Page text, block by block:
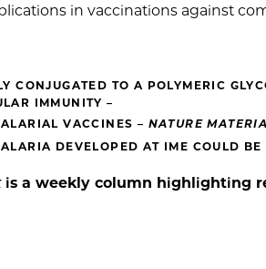
in vaccinations against
CONJUGATED TO A POLYMERIC
IMMUNITY –
VACCINES – NATURE
DEVELOPED AT IME COULD
is a weekly column highlighting